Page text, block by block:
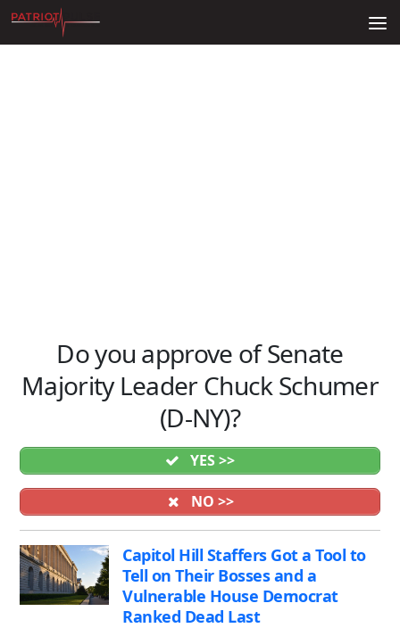
Skip to content
Do you approve of Senate
Majority Leader Chuck Schumer
(D-NY)?
YES >>
NO >>
Capitol Hill Staffers Got a Tool to
Tell on Their Bosses and a
Vulnerable House Democrat
Ranked Dead Last